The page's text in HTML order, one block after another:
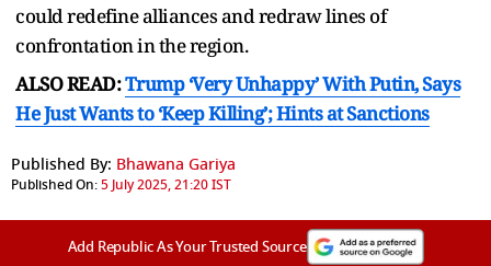
could redefine alliances and redraw lines of
confrontation in the region.
ALSO READ:Trump ‘Very Unhappy’ With Putin, Says
He Just Wants to ‘Keep Killing’; Hints at Sanctions
Published By: Bhawana Gariya
Published On:5 July 2025, 21:20 IST
Add Republic As Your Trusted Source